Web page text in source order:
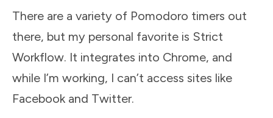
There are a variety of Pomodoro timers out
there, but my personal favorite is Strict
Workflow. It integrates into Chrome, and
while I’m working, I can’t access sites like
Facebook and Twitter.